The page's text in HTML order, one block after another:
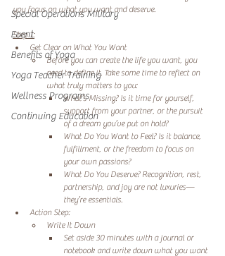
Special Operations Military
Event
Benefits of Yoga
Yoga Teacher Training
Wellness Programs
Continuing Education
you focus on what you want and deserve.
Step 1:
Get Clear on What You Want
Before you can create the life you want, you
need to define it. Take some time to reflect on
what truly matters to you:
What’s Missing? Is it time for yourself,
support from your partner, or the pursuit
of a dream you’ve put on hold?
What Do You Want to Feel? Is it balance,
fulfillment, or the freedom to focus on
your own passions?
What Do You Deserve? Recognition, rest,
partnership, and joy are not luxuries—
they’re essentials.
Action Step:
Write It Down
Set aside 30 minutes with a journal or
notebook and write down what you want